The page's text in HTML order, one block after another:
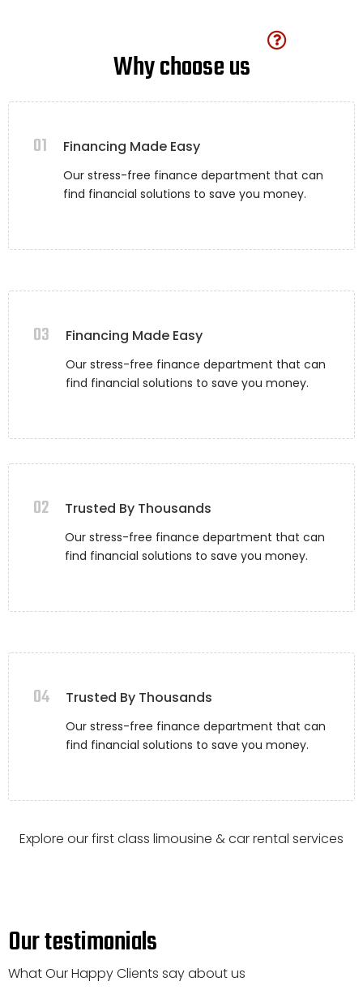
Why choose us
01 Financing Made Easy
Our stress-free finance department that can
find financial solutions to save you money.
03 Financing Made Easy
Our stress-free finance department that can
find financial solutions to save you money.
02 Trusted By Thousands
Our stress-free finance department that can
find financial solutions to save you money.
04 Trusted By Thousands
Our stress-free finance department that can
find financial solutions to save you money.
Explore our first class limousine & car rental services
Our testimonials
What Our Happy Clients say about us